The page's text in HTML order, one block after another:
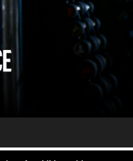
Daily
Workout
Advice
Future of At-Home Diagnostic
for common overuse injuries
Exercises for Chronic